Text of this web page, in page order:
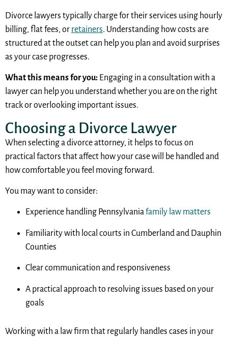
Divorce lawyers typically charge for their services using hourly
billing, flat fees, or retainers. Understanding how costs are
structured at the outset can help you plan and avoid surprises
as your case progresses.
What this means for you: Engaging in a consultation with a
lawyer can help you understand whether you are on the right
track or overlooking important issues.
Choosing a Divorce Lawyer
When selecting a divorce attorney, it helps to focus on
practical factors that affect how your case will be handled and
how comfortable you feel moving forward.
You may want to consider:
Experience handling Pennsylvaniafamily law matters
Familiarity with local courts in Cumberland and Dauphin
Counties
Clear communication and responsiveness
A practical approach to resolving issues based on your
goals
Working with a law firm that regularly handles cases in your